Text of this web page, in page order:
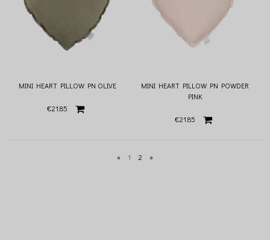
MINI HEART PILLOW PN OLIVE
€21.85
MINI HEART PILLOW PN POWDER
PINK
€21.85
« 1 2 »